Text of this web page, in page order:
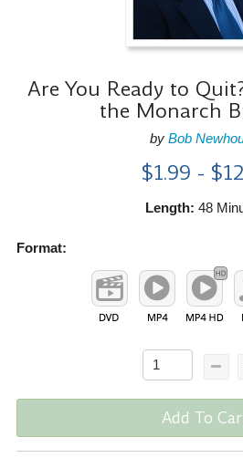
Are You Ready to
the Monarch
by Bob
$1.99 -
Length: 48
Format:
Add To